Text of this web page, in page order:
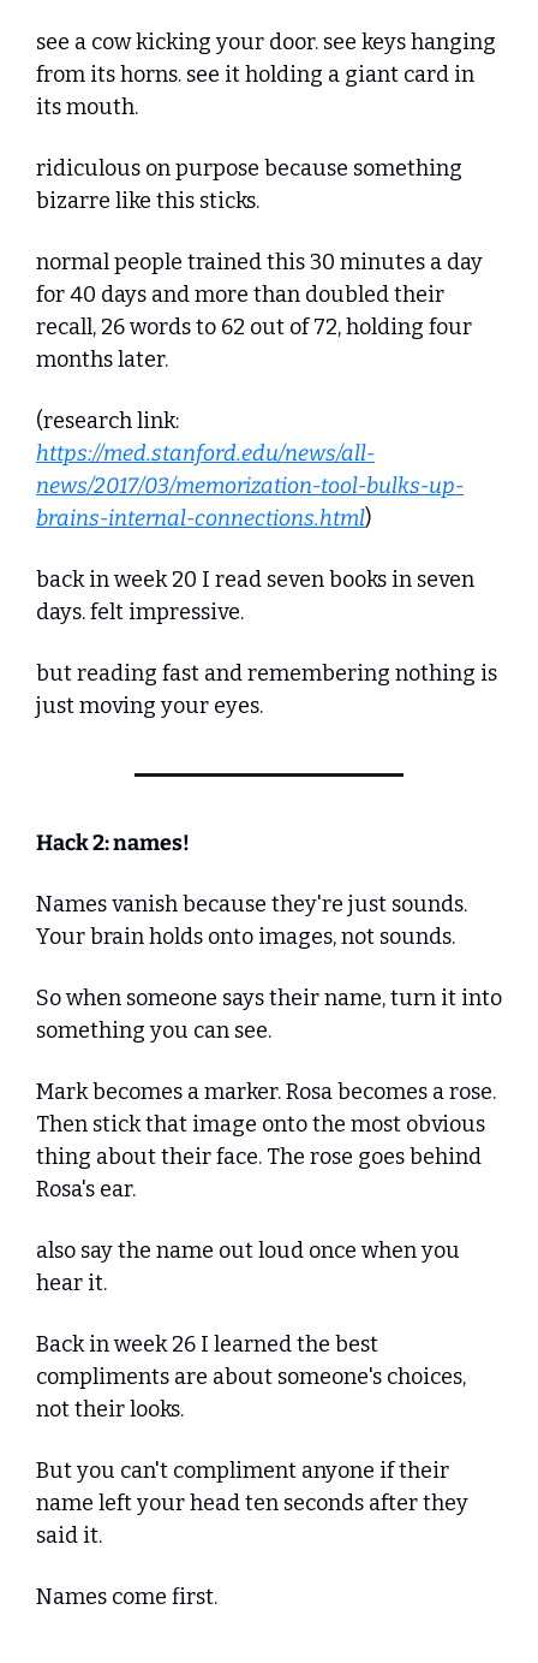
see a cow kicking your door. see keys hanging
from its horns. see it holding a giant card in
its mouth.
ridiculous on purpose because something
bizarre like this sticks.
normal people trained this 30 minutes a day
for 40 days and more than doubled their
recall, 26 words to 62 out of 72, holding four
months later.
https://med.stanford.edu/news/all-
news/2017/03/memorization-tool-bulks-up-
brains-internal-connections.html)
back in week 20 I read seven books in seven
days. felt impressive.
but reading fast and remembering nothing is
just moving your eyes.
Hack 2: names!
Names vanish because they're just sounds.
Your brain holds onto images, not sounds.
So when someone says their name, turn it into
something you can see.
Mark becomes a marker. Rosa becomes a rose.
Then stick that image onto the most obvious
thing about their face. The rose goes behind
Rosa's ear.
also say the name out loud once when you
hear it.
Back in week 26 I learned the best
compliments are about someone's choices,
not their looks.
But you can't compliment anyone if their
name left your head ten seconds after they
said it.
Names come first.